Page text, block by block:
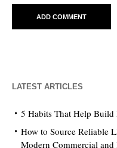
LATEST ARTICLES
5 Habits That Help Build
How to Source Reliable
Modern Commercial